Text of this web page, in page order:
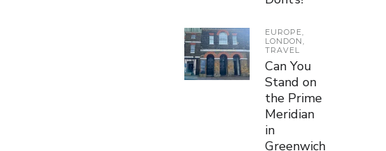
EUROPE,
LONDON,
TRAVEL
Can You
Stand on
the Prime
Meridian
in
Greenwich